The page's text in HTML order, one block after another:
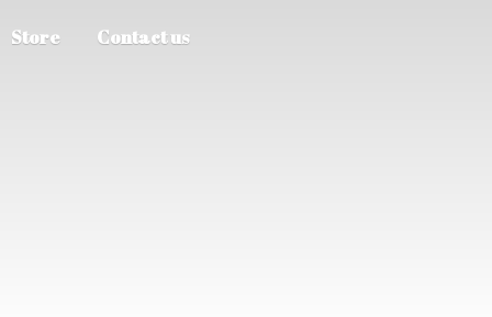
Store Contact us